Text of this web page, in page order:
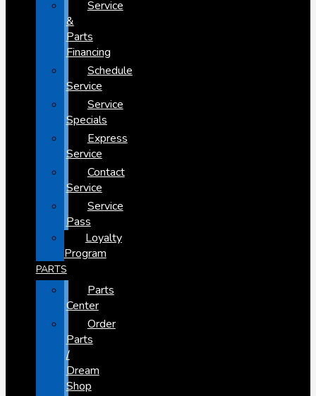
Service
&
Parts
Financing
Schedule
Service
Service
Specials
Express
Service
Contact
Service
Service
Pass
Loyalty
Program
PARTS
Parts
Center
Order
Parts
/
Dream
Shop